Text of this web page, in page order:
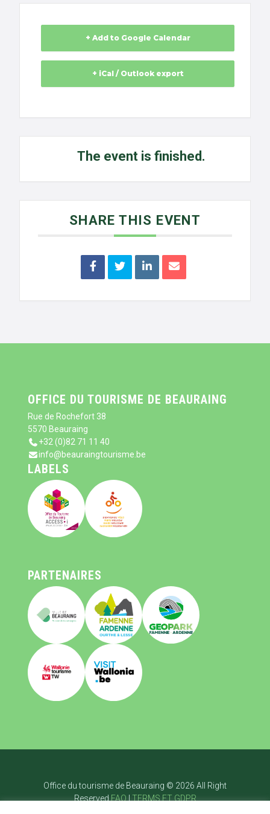
+ Add to Google Calendar
+ iCal / Outlook export
The event is finished.
SHARE THIS EVENT
OFFICE DU TOURISME DE BEAURAING
Rue de Rochefort 38
5570 Beauraing
+32 (0)82 71 11 40
info@beauraingtourisme.be
LABELS
PARTENAIRES
Office du tourisme de Beauraing © 2026 All Right
Reserved FAQ
TERMS ET GDPR